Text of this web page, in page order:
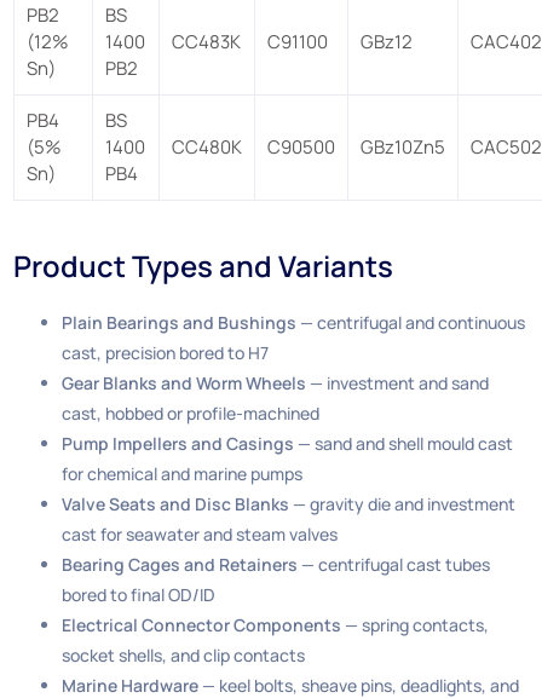
PB2
(12%
Sn)
BS
1400
PB2
CC483K C91100 GBz12 CAC402
PB4
(5%
Sn)
BS
1400
PB4
CC480K C90500 GBz10Zn5
Product Types and Variants
Plain Bearings and Bushings — centrifugal and continuous
cast, precision bored to H7
Gear Blanks and Worm Wheels — investment and sand
cast, hobbed or profile-machined
Pump Impellers and Casings — sand and shell mould cast
for chemical and marine pumps
Valve Seats and Disc Blanks — gravity die and investment
cast for seawater and steam valves
Bearing Cages and Retainers — centrifugal cast tubes
bored to final OD/ID
Electrical Connector Components — spring contacts,
socket shells, and clip contacts
Marine Hardware — keel bolts, sheave pins, deadlights, and